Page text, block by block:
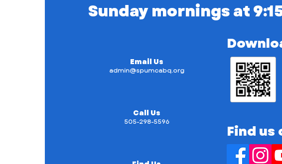
Sunday mornings at
Email Us
admin@spumcabq.org
Call Us
505-298-5596
Find us